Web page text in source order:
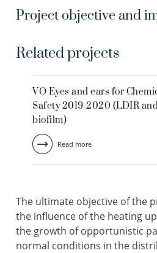
Project objective and
Related projects
VO Eyes and ears for
Safety 2019-2020 (LDIR
biofilm)
Read more
The ultimate objective of the
the influence of the heating
the growth of opportunistic
normal conditions in the